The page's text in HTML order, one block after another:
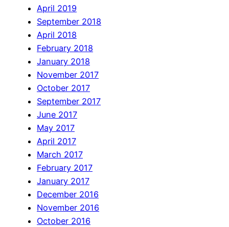
April 2019
September 2018
April 2018
February 2018
January 2018
November 2017
October 2017
September 2017
June 2017
May 2017
April 2017
March 2017
February 2017
January 2017
December 2016
November 2016
October 2016